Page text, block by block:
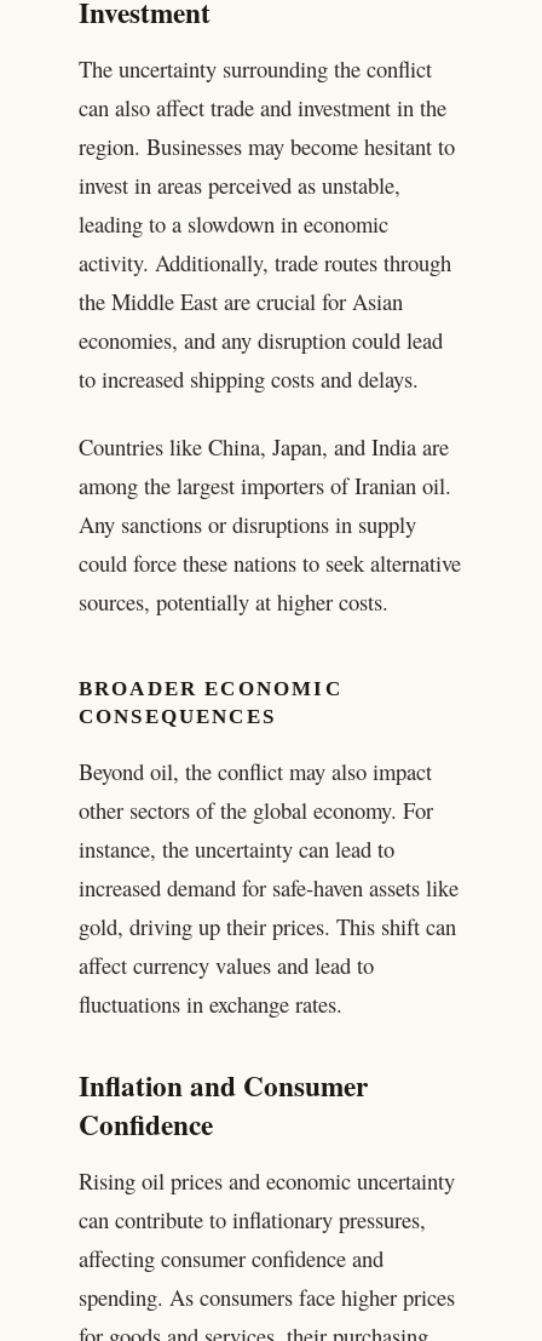
Investment
The uncertainty surrounding the conflict
can also affect trade and investment in the
region. Businesses may become hesitant to
invest in areas perceived as unstable,
leading to a slowdown in economic
activity. Additionally, trade routes through
the Middle East are crucial for Asian
economies, and any disruption could lead
to increased shipping costs and delays.
Countries like China, Japan, and India are
among the largest importers of Iranian oil.
Any sanctions or disruptions in supply
could force these nations to seek alternative
sources, potentially at higher costs.
BROADER ECONOMIC
CONSEQUENCES
Beyond oil, the conflict may also impact
other sectors of the global economy. For
instance, the uncertainty can lead to
increased demand for safe-haven assets like
gold, driving up their prices. This shift can
affect currency values and lead to
fluctuations in exchange rates.
Inflation and Consumer
Confidence
Rising oil prices and economic uncertainty
can contribute to inflationary pressures,
affecting consumer confidence and
spending. As consumers face higher prices